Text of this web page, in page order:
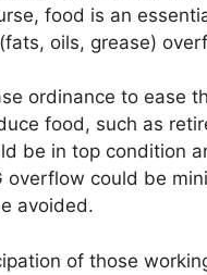
food is an
oils, grease)
ordinance to ease
food, such as
be in top condition
could be
avoided.
of those